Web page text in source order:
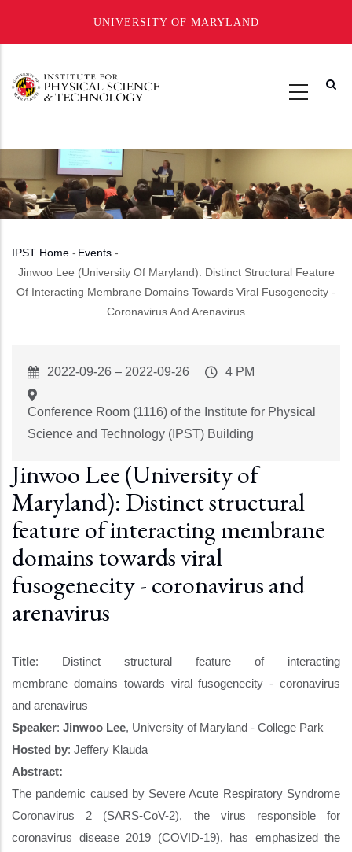
UNIVERSITY OF MARYLAND
main
Breadcrumb
IPST Home - Events -
Jinwoo Lee (University Of Maryland): Distinct Structural Feature
Of Interacting Membrane Domains Towards Viral Fusogenecity -
Coronavirus And Arenavirus
Event
2022-09-26 – 2022-09-26
Event
4 PM
Conference Room (1116) of the Institute for Physical
Science and Technology (IPST) Building
Jinwoo Lee (University of
Maryland): Distinct structural
feature of interacting membrane
domains towards viral
fusogenecity - coronavirus and
arenavirus
Title: Distinct structural feature of interacting
membrane domains towards viral fusogenecity - coronavirus
and arenavirus
Speaker: Jinwoo Lee, University of Maryland - College Park
Hosted by: Jeffery Klauda
Abstract:
The pandemic caused by Severe Acute Respiratory Syndrome
Coronavirus 2 (SARS-CoV-2), the virus responsible for
coronavirus disease 2019 (COVID-19), has emphasized the